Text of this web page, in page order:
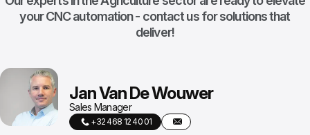
your CNC automation - contact us for solutions that
deliver!
Jan Van De Wouwer
Sales Manager
+32 468 12 40 01